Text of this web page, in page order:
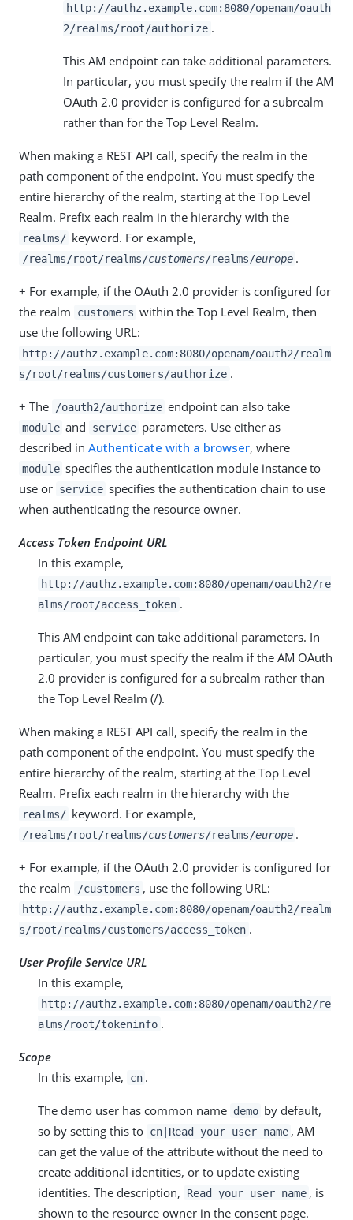
http://authz.example.com:8080/openam/oauth
2/realms/root/authorize .
This AM endpoint can take additional parameters.
In particular, you must specify the realm if the AM
OAuth 2.0 provider is configured for a subrealm
rather than for the Top Level Realm.
When making a REST API call, specify the realm in the
path component of the endpoint. You must specify the
entire hierarchy of the realm, starting at the Top Level
Realm. Prefix each realm in the hierarchy with the
realms/ keyword. For example,
/realms/root/realms/customers/realms/europe .
+ For example, if the OAuth 2.0 provider is configured for
the realm
customers within the Top Level Realm, then
use the following URL:
http://authz.example.com:8080/openam/oauth2/realm
s/root/realms/customers/authorize .
+ The /oauth2/authorize endpoint can also take
module and service parameters. Use either as
described in Authenticate with a browser, where
module specifies the authentication module instance to
use or service specifies the authentication chain to use
when authenticating the resource owner.
Access Token Endpoint URL
In this example,
http://authz.example.com:8080/openam/oauth2/re
alms/root/access_token .
This AM endpoint can take additional parameters. In
particular, you must specify the realm if the AM OAuth
2.0 provider is configured for a subrealm rather than
the Top Level Realm (/).
When making a REST API call, specify the realm in the
path component of the endpoint. You must specify the
entire hierarchy of the realm, starting at the Top Level
Realm. Prefix each realm in the hierarchy with the
realms/ keyword. For example,
/realms/root/realms/customers/realms/europe .
+ For example, if the OAuth 2.0 provider is configured for
the realm
/customers , use the following URL:
http://authz.example.com:8080/openam/oauth2/realm
s/root/realms/customers/access_token .
User Profile Service URL
In this example,
http://authz.example.com:8080/openam/oauth2/re
alms/root/tokeninfo .
Scope
In this example,
cn .
The demo user has common name demo by default,
so by setting this to cn|Read your user name , AM
can get the value of the attribute without the need to
create additional identities, or to update existing
identities. The description,
Read your user name , is
shown to the resource owner in the consent page.